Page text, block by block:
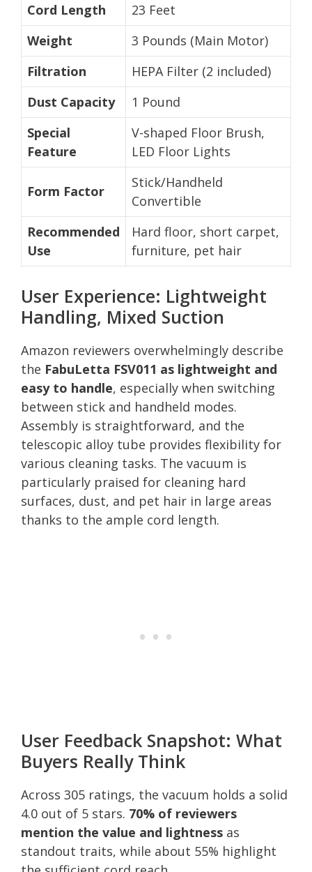
Cord Length
23 Feet
Weight
3 Pounds (Main Motor)
Filtration
HEPA Filter (2 included)
Dust Capacity
1 Pound
Special
Feature
V-shaped Floor Brush,
LED Floor Lights
Form Factor
Stick/Handheld
Convertible
Recommended
Use
Hard floor, short carpet,
furniture, pet hair
User Experience: Lightweight
Handling, Mixed Suction
Amazon reviewers overwhelmingly describe
the FabuLetta FSV011 as lightweight and
easy to handle, especially when switching
between stick and handheld modes.
Assembly is straightforward, and the
telescopic alloy tube provides flexibility for
various cleaning tasks. The vacuum is
particularly praised for cleaning hard
surfaces, dust, and pet hair in large areas
thanks to the ample cord length.
User Feedback Snapshot: What
Buyers Really Think
Across 305 ratings, the vacuum holds a solid
4.0 out of 5 stars. 70% of reviewers
mention the value and lightness as
standout traits, while about 55% highlight